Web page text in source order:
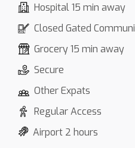
Hospital 15 min away
Closed Gated
Grocery 15 min away
Secure
Other Expats
Regular Access
Airport 2 hours